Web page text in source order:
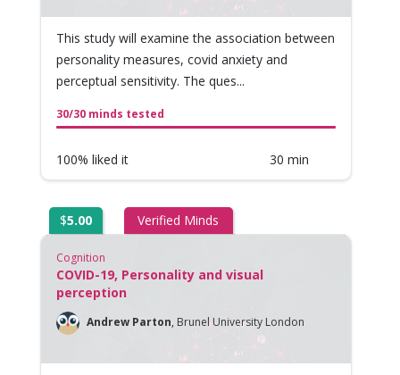
This study will examine the association between
personality measures, covid anxiety and
perceptual sensitivity. The ques...
30/30 minds tested
100% liked it 30 min
$5.00 Verified Minds
Cognition
COVID-19, Personality and visual
perception
Andrew Parton, Brunel University London